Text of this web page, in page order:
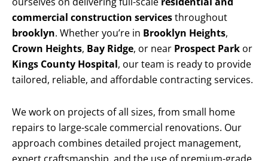
commercial construction servicesthroughout
brooklyn. Whether you’re in Brooklyn Heights,
Crown Heights, Bay Ridge, or near Prospect Park or
Kings County Hospital, our team is ready to provide
tailored, reliable, and affordable contracting services.
We work on projects of all sizes, from small home
repairs to large-scale commercial renovations. Our
approach combines detailed project management,